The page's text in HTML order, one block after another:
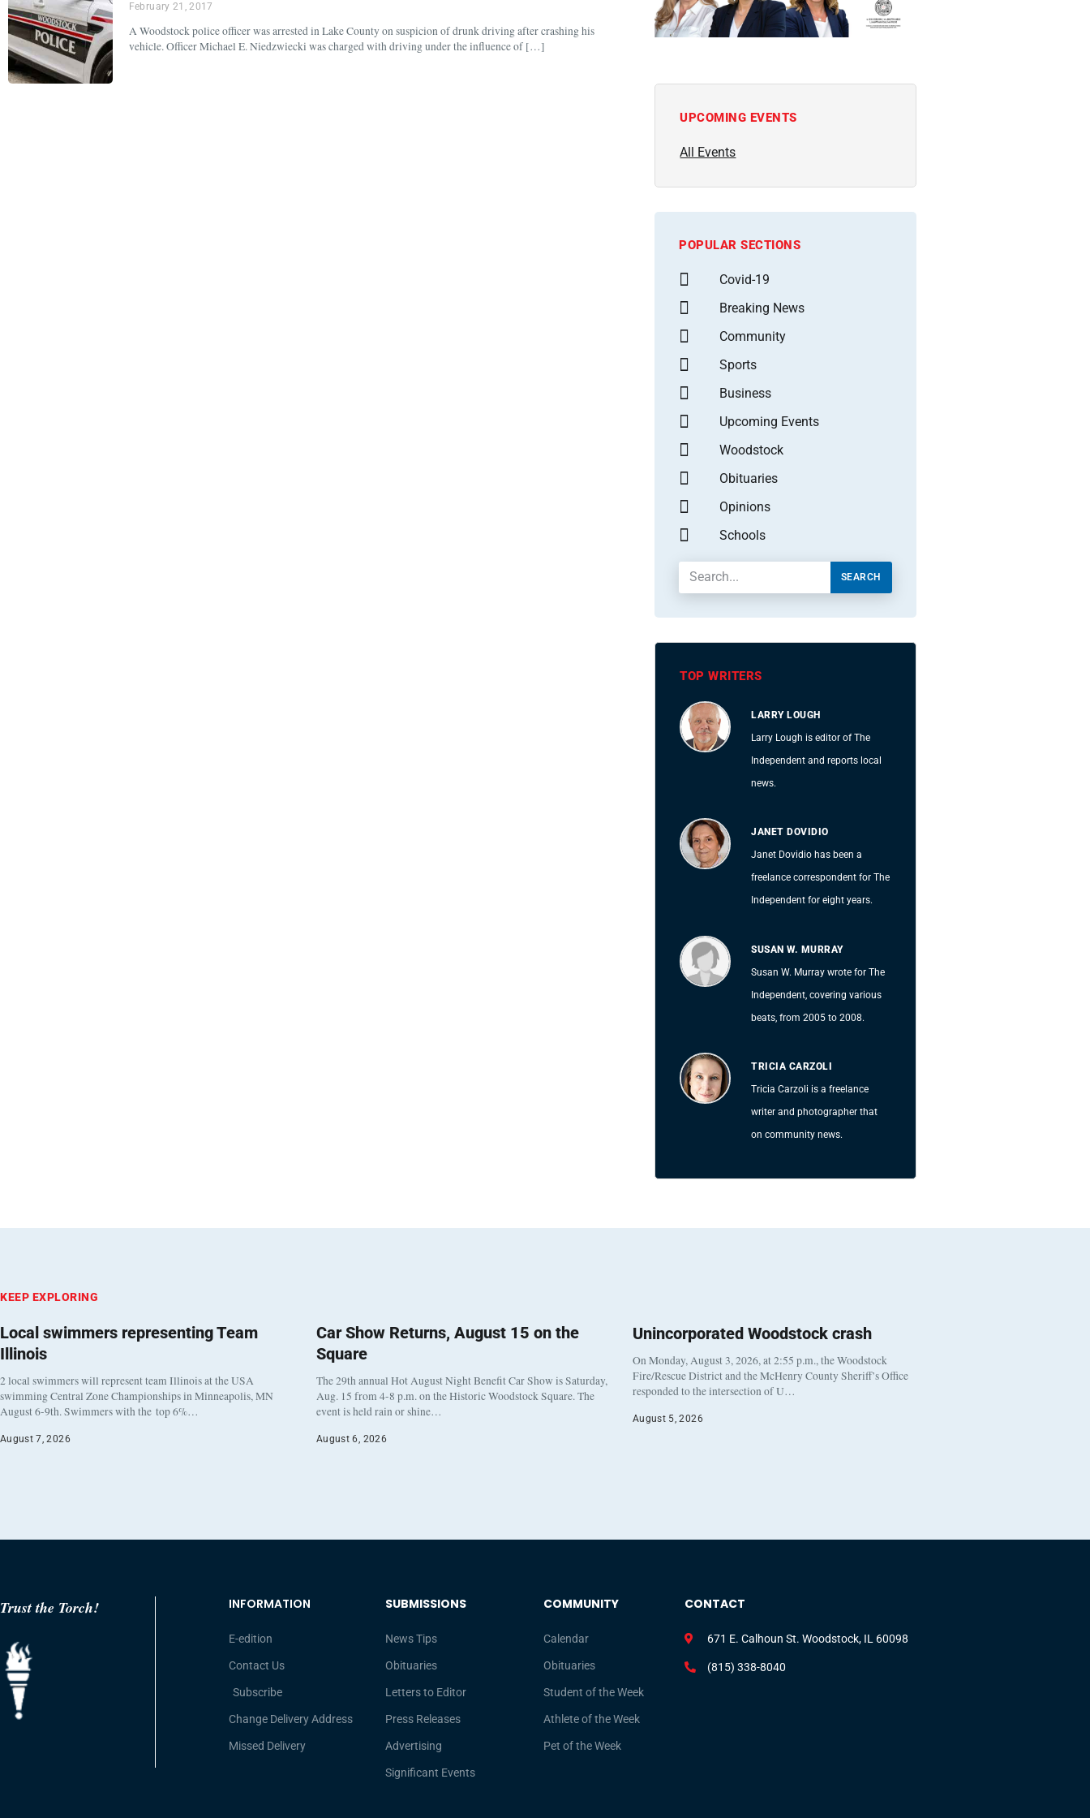
February 21, 2017
A Woodstock police officer was arrested in Lake County on suspicion of drunk driving after crashing his
vehicle. Officer Michael E. Niedzwiecki was charged with driving under the influence of […]
UPCOMING EVENTS
All Events
POPULAR SECTIONS
Covid-19
Breaking News
Community
Sports
Business
Upcoming Events
Woodstock
Obituaries
Opinions
Schools
SEARCH
TOP WRITERS
LARRY LOUGH
Larry Lough is editor of The
Independent and reports local
news.
JANET DOVIDIO
Janet Dovidio has been a
freelance correspondent for The
Independent for eight years.
SUSAN W. MURRAY
Susan W. Murray wrote for The
Independent, covering various
beats, from 2005 to 2008.
TRICIA CARZOLI
Tricia Carzoli is a freelance
writer and photographer that
on community news.
KEEP EXPLORING
Local swimmers representing Team
Illinois
2 local swimmers will represent team Illinois at the USA
swimming Central Zone Championships in Minneapolis, MN
August 6-9th. Swimmers with the top 6%…
August 7, 2026
Car Show Returns, August 15 on the
Square
The 29th annual Hot August Night Benefit Car Show is Saturday,
Aug. 15 from 4-8 p.m. on the Historic Woodstock Square. The
event is held rain or shine…
August 6, 2026
Unincorporated Woodstock crash
On Monday, August 3, 2026, at 2:55 p.m., the Woodstock
Fire/Rescue District and the McHenry County Sheriff’s Office
responded to the intersection of U…
August 5, 2026
Trust the Torch! INFORMATION
E-edition
Contact Us
Subscribe
Change Delivery Address
Missed Delivery
SUBMISSIONS
News Tips
Obituaries
Letters to Editor
Press Releases
Advertising
Significant Events
COMMUNITY
Calendar
Obituaries
Student of the Week
Athlete of the Week
Pet of the Week
CONTACT
671 E. Calhoun St. Woodstock, IL 60098
(815) 338-8040